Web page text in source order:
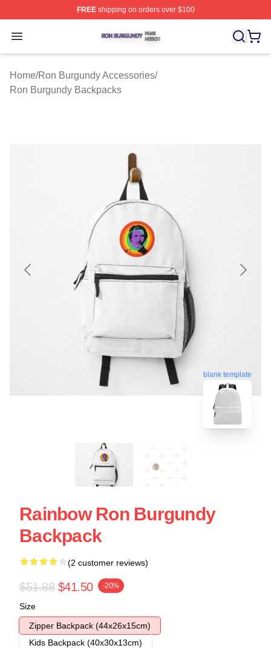
FREEshipping on orders over $100
Open menu
Ron Burgundy Shop ⚡️ Officially Licensed Ron
Home/Ron Burgundy Accessories/
Ron Burgundy Backpacks
blank template
Rainbow Ron Burgundy
Backpack
(2 customer reviews)
$51.88 $41.50 -20%
Size
Zipper Backpack (44x26x15cm)
Kids Backpack (40x30x13cm)